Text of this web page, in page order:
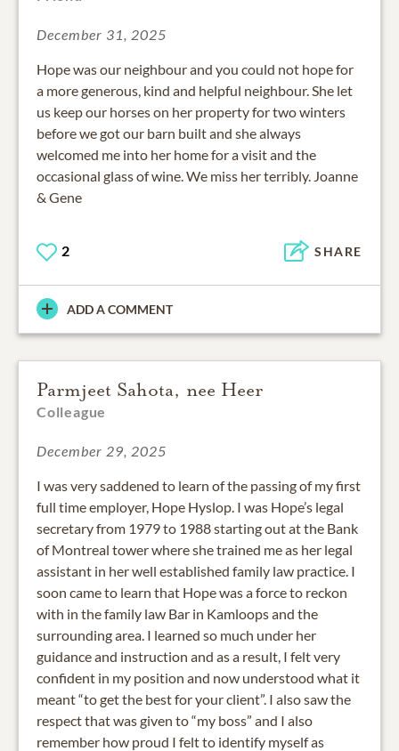
December 31, 2025
Hope was our neighbour and you could not hope for
a more generous, kind and helpful neighbour. She let
us keep our horses on her property for two winters
before we got our barn built and she always
welcomed me into her home for a visit and the
occasional glass of wine. We miss her terribly. Joanne
& Gene
2 SHARE
ADD A COMMENT
Parmjeet Sahota, nee Heer
Colleague
December 29, 2025
I was very saddened to learn of the passing of my first
full time employer, Hope Hyslop. I was Hope’s legal
secretary from 1979 to 1988 starting out at the Bank
of Montreal tower where she trained me as her legal
assistant in her well established family law practice. I
soon came to learn that Hope was a force to reckon
with in the family law Bar in Kamloops and the
surrounding area. I learned so much under her
guidance and instruction and as a result, I felt very
confident in my position and now understood what it
meant “to get the best for your client”. I also saw the
respect that was given to “my boss” and I also
remember how proud I felt to identify myself as